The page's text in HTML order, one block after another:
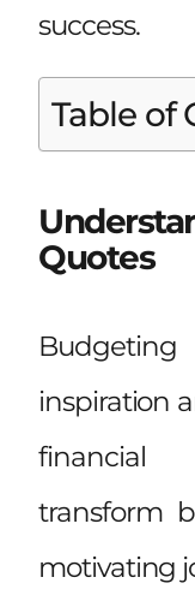
success.
Table of
Quotes
inspiration
financial
transform
motivating